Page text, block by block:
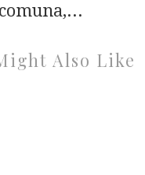
Also Like